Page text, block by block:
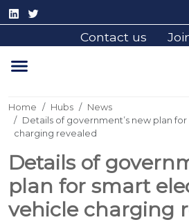
Contact us
Home Hubs
News
Details of government’s new plan
charging revealed
Details of
plan for smart
vehicle charging